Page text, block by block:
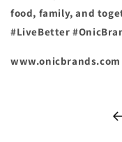
food, family, and
#LiveBetter
www.onicbrands.com